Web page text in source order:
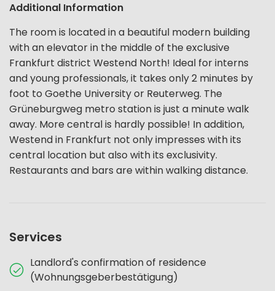
Additional Information
The room is located in a beautiful modern building
with an elevator in the middle of the exclusive
Frankfurt district Westend North! Ideal for interns
and young professionals, it takes only 2 minutes by
foot to Goethe University or Reuterweg. The
Grüneburgweg metro station is just a minute walk
away. More central is hardly possible! In addition,
Westend in Frankfurt not only impresses with its
central location but also with its exclusivity.
Restaurants and bars are within walking distance.
Services
Landlord's confirmation of residence
(Wohnungsgeberbestätigung)